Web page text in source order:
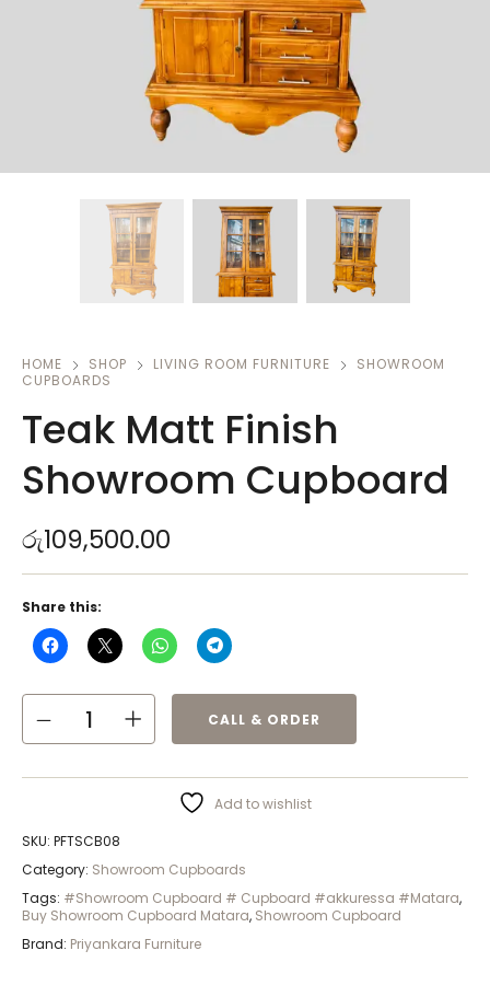
HOME SHOP LIVING ROOM FURNITURE
SHOWROOM
CUPBOARDS
Teak Matt Finish
Showroom Cupboard
රු109,500.00
CALL & ORDER
Add to wishlist
SKU: PFTSCB08
Category: Showroom Cupboards
Tags: #Showroom Cupboard # Cupboard #akkuressa #Matara,
Buy Showroom Cupboard Matara, Showroom Cupboard
Brand: Priyankara Furniture
Share this: